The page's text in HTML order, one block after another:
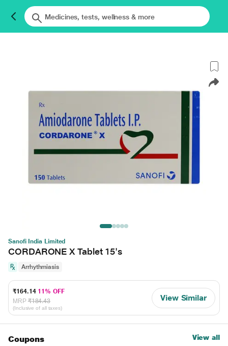
Sanofi India Limited
CORDARONE X Tablet 15's
Arrhythmiasis
₹164.14 11% OFF
MRP ₹184.43
(Inclusive of all taxes)
View Similar
Coupons View all